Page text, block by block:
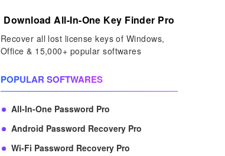
Download All-In-One Key Finder Pro
Recover all lost license keys of Windows,
Office & 15,000+ popular softwares
POPULAR SOFTWARES
All-In-One Password Pro
Android Password Recovery Pro
Wi-Fi Password Recovery Pro